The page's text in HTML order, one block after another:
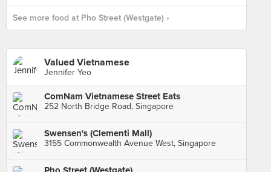
See more food at Pho Street (Westgate) ›
Valued Vietnamese
Jennifer Yeo
ComNam Vietnamese Street Eats
252 North Bridge Road, Singapore
Swensen's (Clementi Mall)
3155 Commonwealth Avenue West, Singapore